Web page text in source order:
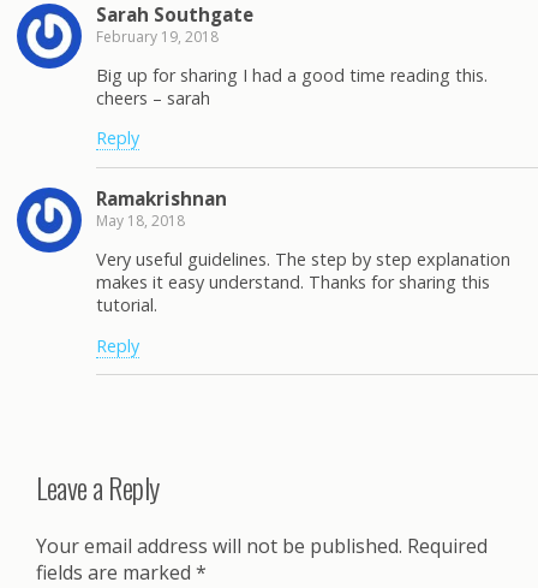
Sarah Southgate
February 19, 2018
Big up for sharing I had a good time reading this.
cheers – sarah
Reply
Ramakrishnan
May 18, 2018
Very useful guidelines. The step by step explanation
makes it easy understand. Thanks for sharing this
tutorial.
Reply
Leave a Reply
Your email address will not be published. Required
fields are marked *